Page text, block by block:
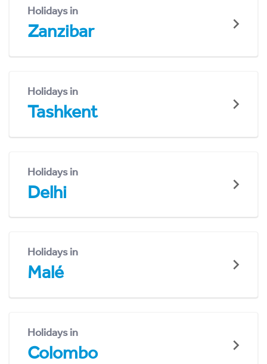
Holidays in
Zanzibar
Holidays in
Tashkent
Holidays in
Delhi
Holidays in
Malé
Holidays in
Colombo